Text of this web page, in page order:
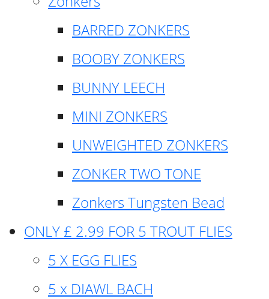
BARRED ZONKERS
BOOBY ZONKERS
BUNNY LEECH
MINI ZONKERS
UNWEIGHTED ZONKERS
ZONKER TWO TONE
Zonkers Tungsten Bead
ONLY £ 2.99 FOR 5 TROUT FLIES
5 X EGG FLIES
5 x DIAWL BACH